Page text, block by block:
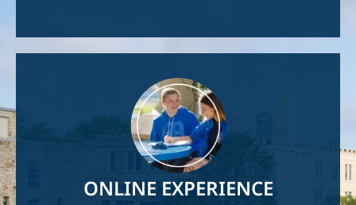
ONLINE EXPERIENCE